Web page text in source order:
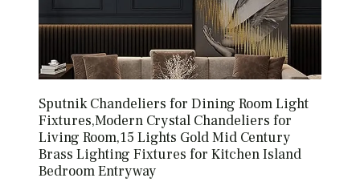
Sputnik Chandeliers for Dining Room Light
Fixtures,Modern Crystal Chandeliers for
Living Room,15 Lights Gold Mid Century
Brass Lighting Fixtures for Kitchen Island
Bedroom Entryway